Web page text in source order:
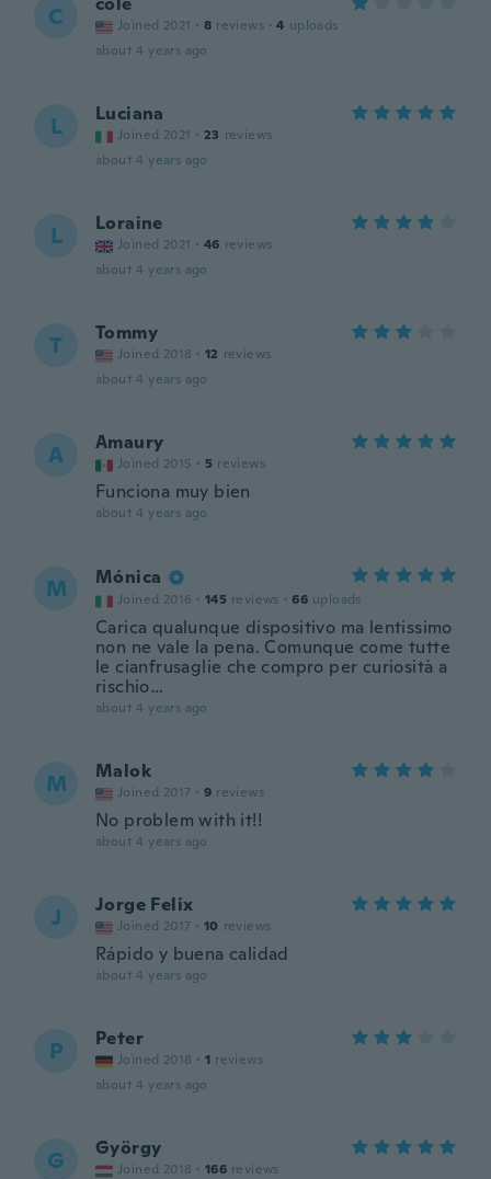
C Joined 2021 · 8 reviews · 4 uploads
about 4 years ago
L Luciana
Joined 2021 · 23 reviews
about 4 years ago
L Loraine
Joined 2021 · 46 reviews
about 4 years ago
T Tommy
Joined 2018 · 12 reviews
about 4 years ago
A Amaury
Joined 2015 · 5 reviews
Funciona muy bien
about 4 years ago
M Mónica
Joined 2016 · 145 reviews · 66 uploads
Carica qualunque dispositivo ma lentissimo
non ne vale la pena. Comunque come tutte
le cianfrusaglie che compro per curiosità a
rischio…
about 4 years ago
M Malok
Joined 2017 · 9 reviews
No problem with it!!
about 4 years ago
J Jorge Felix
Joined 2017 · 10 reviews
Rápido y buena calidad
about 4 years ago
P Peter
Joined 2018 · 1 reviews
about 4 years ago
G György
Joined 2018 · 166 reviews